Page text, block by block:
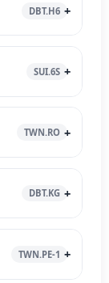
DBT.H6
SUI.6S
TWN.RO
DBT.KG
TWN.PE-1